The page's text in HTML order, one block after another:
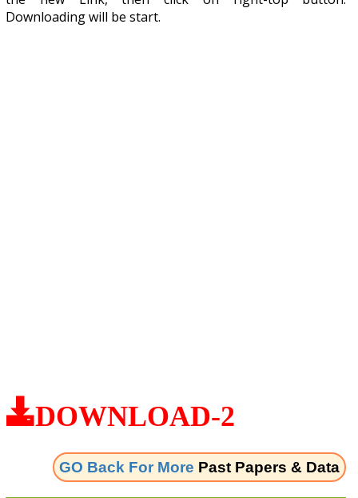
Downloading will be start.
DOWNLOAD-2
GO Back For More Past Papers & Data